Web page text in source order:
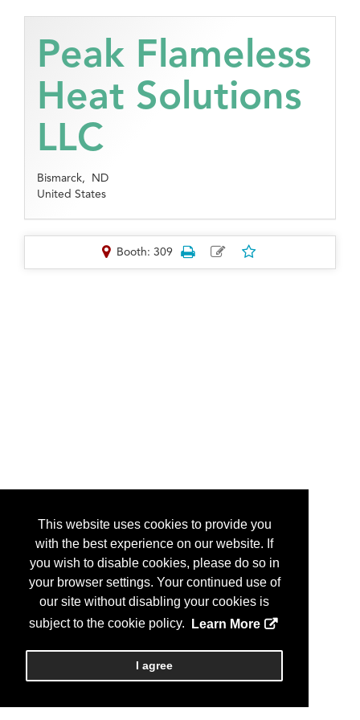
This website uses cookies to provide you
with the best experience on our website. If
you wish to disable cookies, please do so in
your browser settings. Your continued use of
our site without disabling your cookies is
subject to the cookie policy.
Learn More
I agree
Peak Flameless
Heat Solutions
LLC
Bismarck, ND
United States
Booth: 309